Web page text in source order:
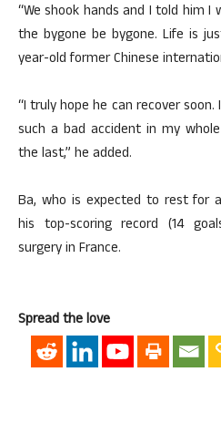
“We shook hands and I told him I
the bygone be bygone. Life is
year-old former Chinese
“I truly hope he can recover
such a bad accident in my
the last,” he added.
Ba, who is expected to rest for
his top-scoring record (14
surgery in France.
Spread the love